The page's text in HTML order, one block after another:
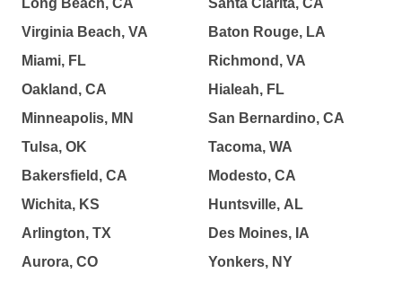
Long Beach, CA
Virginia Beach, VA
Miami, FL
Oakland, CA
Minneapolis, MN
Tulsa, OK
Bakersfield, CA
Wichita, KS
Arlington, TX
Aurora, CO
Santa Clarita, CA
Baton Rouge, LA
Richmond, VA
Hialeah, FL
San Bernardino, CA
Tacoma, WA
Modesto, CA
Huntsville, AL
Des Moines, IA
Yonkers, NY